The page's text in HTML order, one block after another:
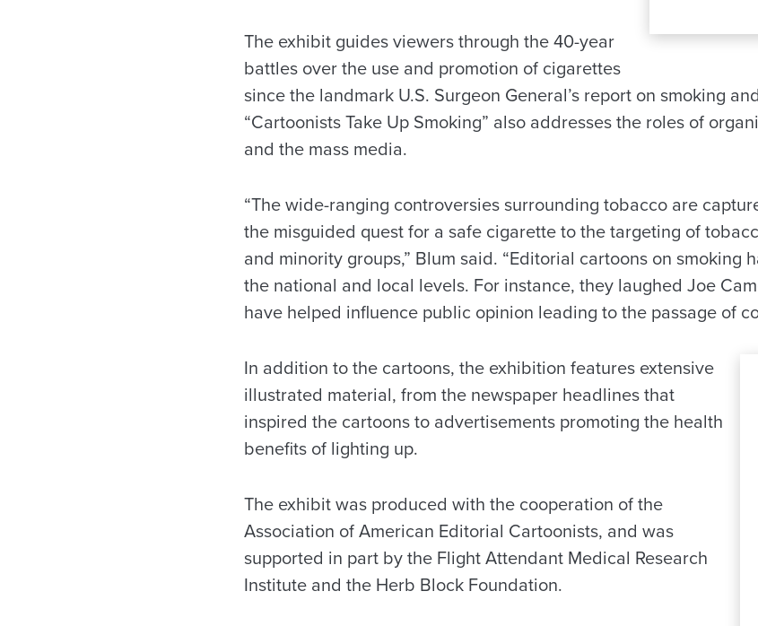
The exhibit guides viewers through the 40-year
battles over the use and promotion of cigarettes
since the landmark U.S. Surgeon General’s report on smoking
“Cartoonists Take Up Smoking” also addresses the roles of
and the mass media.
“The wide-ranging controversies surrounding tobacco are
the misguided quest for a safe cigarette to the targeting of
and minority groups,” Blum said. “Editorial cartoons on smoking
the national and local levels. For instance, they laughed Joe
have helped influence public opinion leading to the passage of
In addition to the cartoons, the exhibition features extensive
illustrated material, from the newspaper headlines that
inspired the cartoons to advertisements promoting the health
benefits of lighting up.
The exhibit was produced with the cooperation of the
Association of American Editorial Cartoonists, and was
supported in part by the Flight Attendant Medical Research
Institute and the Herb Block Foundation.